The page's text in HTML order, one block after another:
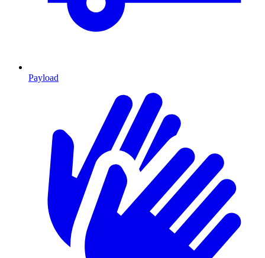
Payload